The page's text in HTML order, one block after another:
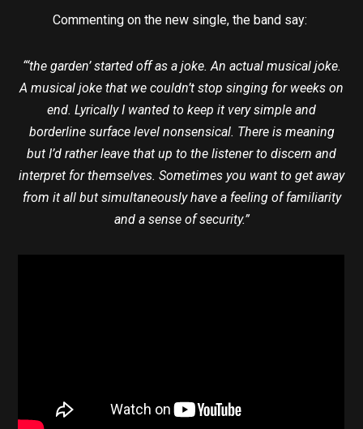
Commenting on the new single, the band say:
“‘the garden’ started off as a joke. An actual musical joke.
A musical joke that we couldn’t stop singing for weeks on
end. Lyrically I wanted to keep it very simple and
borderline surface level nonsensical. There is meaning
but I’d rather leave that up to the listener to discern and
interpret for themselves. Sometimes you want to get away
from it all but simultaneously have a feeling of familiarity
and a sense of security.”